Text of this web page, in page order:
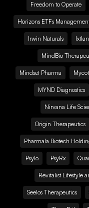
Freedom to Operate
Horizons ETFs
Irwin Naturals
MindBio
Mindset Pharma
MYND Diagnostics
Nirvana Life
Origin Therapeutics
Pharmala Biotech
Psylo PsyRx
Revitalist Lifestyle
Seelos Therapeutics